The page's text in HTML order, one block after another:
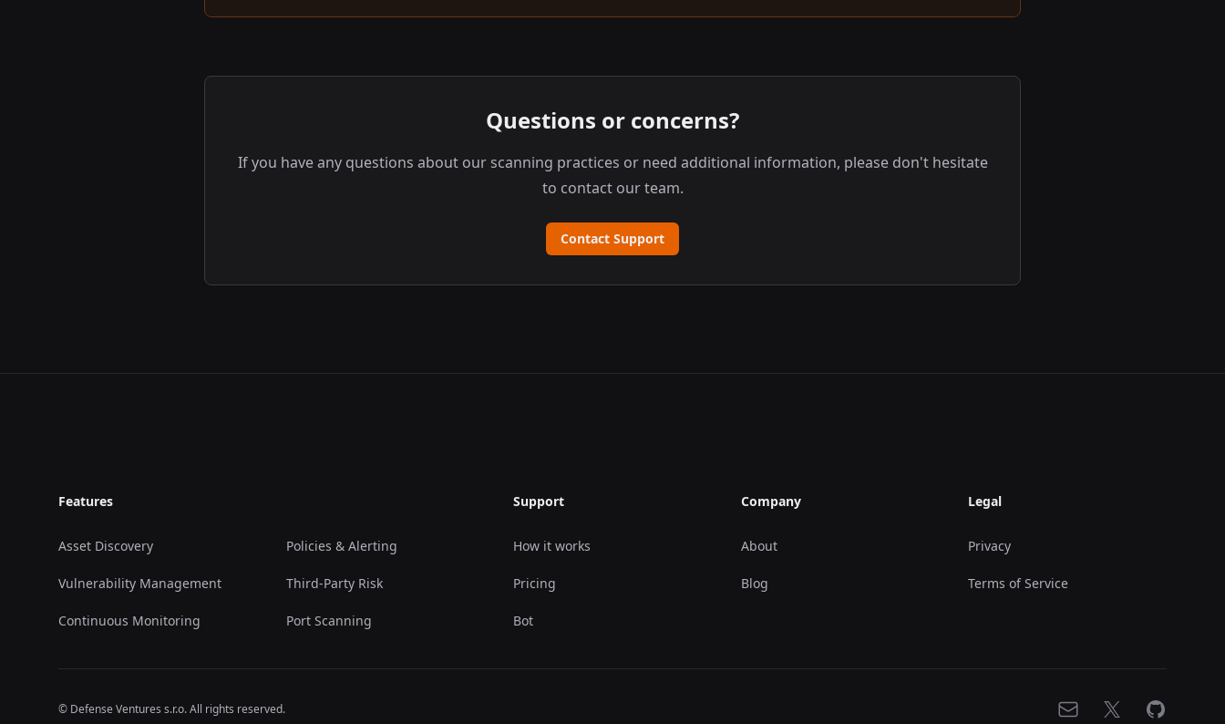
Questions or concerns?
If you have any questions about our scanning practices or need additional information, please don't hesitate
to contact our team.
Contact Support
Features
Asset Discovery
Vulnerability Management
Continuous Monitoring
Policies & Alerting
Third-Party Risk
Port Scanning
Support
How it works
Pricing
Bot
Company
About
Blog
Legal
Privacy
Terms of Service
Email X GitHub
© Defense Ventures s.r.o. All rights reserved.